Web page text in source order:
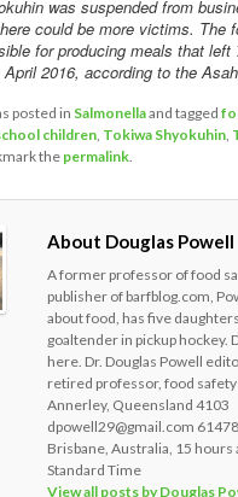
was suspended from
could be more victims. The
for producing meals that left
2016, according to the
posted in Salmonellaand tagged
children Tokiwa Shyokuhin
the permalink
About Douglas Powell
A former professor of food
publisher of barfblog.com,
about food, has five
goaltender in pickup hockey.
here. Dr. Douglas Powell
retired professor, food
Annerley, Queensland 4103
dpowell29@gmail.com
Brisbane, Australia, 15 hours
Standard Time
View all posts by Douglas